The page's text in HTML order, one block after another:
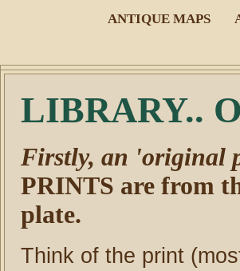
ANTIQUE MAPS
LIBRARY..
Firstly, an 'original
PRINTS are from
plate.
Think of the print